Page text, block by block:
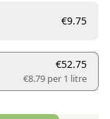
€9.75
€52.75
€8.79 per 1 litre